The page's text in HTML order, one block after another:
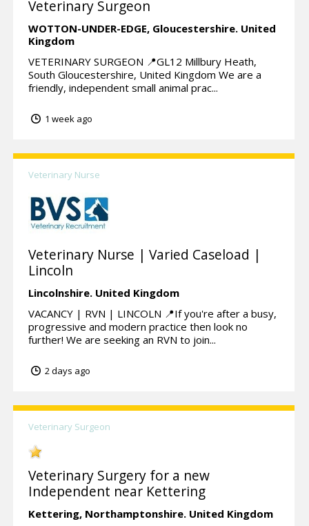
Veterinary Surgeon
WOTTON-UNDER-EDGE, Gloucestershire. United
Kingdom
VETERINARY SURGEON 📍GL12 Millbury Heath,
South Gloucestershire, United Kingdom We are a
friendly, independent small animal prac...
1 week ago
Veterinary Nurse
Veterinary Nurse | Varied Caseload |
Lincoln
Lincolnshire. United Kingdom
VACANCY | RVN | LINCOLN 📍If you're after a busy,
progressive and modern practice then look no
further! We are seeking an RVN to join...
2 days ago
Veterinary Surgeon
Veterinary Surgery for a new
Independent near Kettering
Kettering, Northamptonshire. United Kingdom